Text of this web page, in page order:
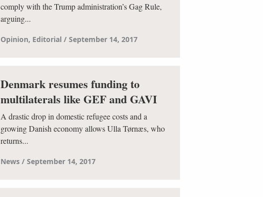
comply with the Trump administration’s Gag Rule,
arguing...
Opinion Editorial September 14, 2017
Denmark resumes funding to
multilaterals like GEF and GAVI
A drastic drop in domestic refugee costs and a
growing Danish economy allows Ulla Tørnæs, who
returns...
News September 14, 2017